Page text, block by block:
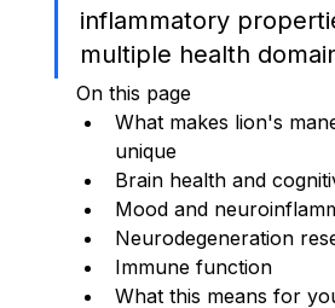
inflammatory
multiple health
On this page
What makes lion's
unique
Brain health and
Mood and
Neurodegeneration
Immune function
What this means for